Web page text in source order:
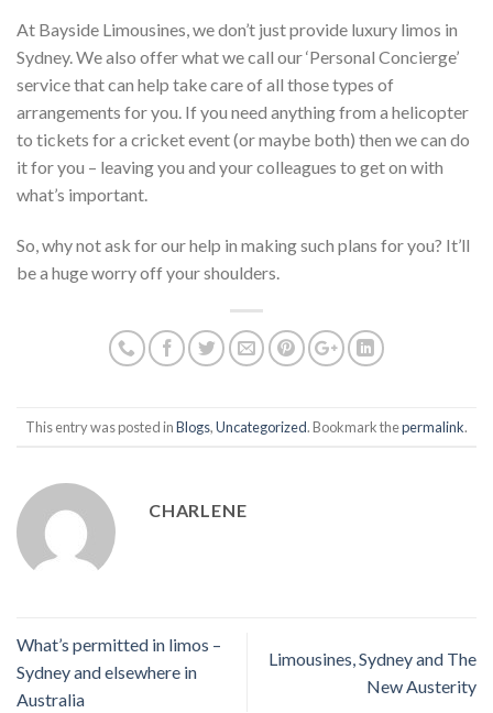
At Bayside Limousines, we don’t just provide luxury limos in
Sydney. We also offer what we call our ‘Personal Concierge’
service that can help take care of all those types of
arrangements for you. If you need anything from a helicopter
to tickets for a cricket event (or maybe both) then we can do
it for you – leaving you and your colleagues to get on with
what’s important.
So, why not ask for our help in making such plans for you? It’ll
be a huge worry off your shoulders.
This entry was posted inBlogs,Uncategorized. Bookmark thepermalink.
CHARLENE
What’s permitted in limos –
Sydney and elsewhere in
Australia
Limousines, Sydney and The
New Austerity